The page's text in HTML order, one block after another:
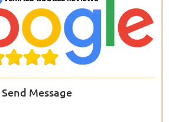
Send Message